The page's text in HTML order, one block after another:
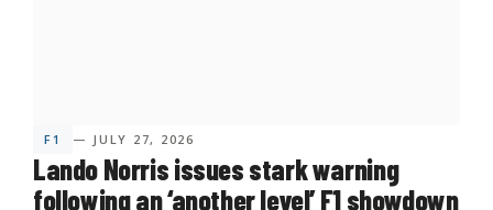
F1 — JULY 27, 2026
Lando Norris issues stark warning
following an ‘another level’ F1 showdown